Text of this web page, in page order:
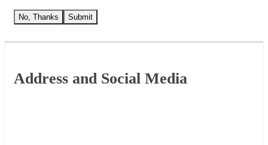
No, Thanks Submit
Footer
Address and Social Media